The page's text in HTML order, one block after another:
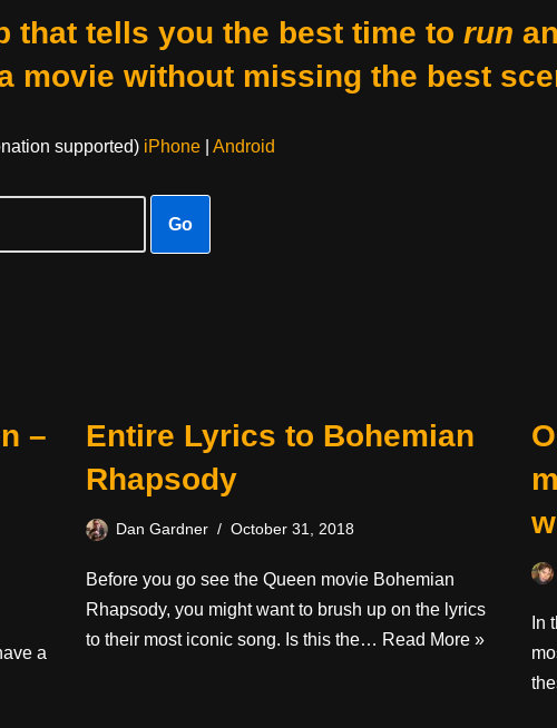
that tells you the best time to run
movie without missing the best
supported) iPhone| Android
Go
–
a
Entire Lyrics to Bohemian
Rhapsody
Dan Gardner October 31, 2018
Before you go see the Queen movie Bohemian
Rhapsody, you might want to brush up on the lyrics
to their most iconic song. Is this the… Read More »
In